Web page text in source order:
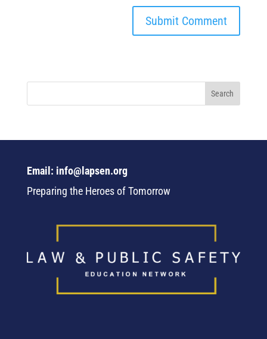
Email: info@lapsen.org
Preparing the Heroes of Tomorrow